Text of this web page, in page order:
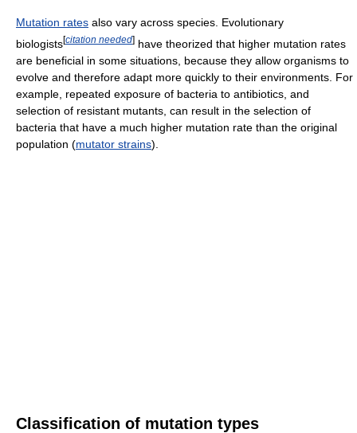
Mutation rates also vary across species. Evolutionary
biologists[citation needed] have theorized that higher mutation rates
are beneficial in some situations, because they allow organisms to
evolve and therefore adapt more quickly to their environments. For
example, repeated exposure of bacteria to antibiotics, and
selection of resistant mutants, can result in the selection of
bacteria that have a much higher mutation rate than the original
population (mutator strains).
Classification of mutation types